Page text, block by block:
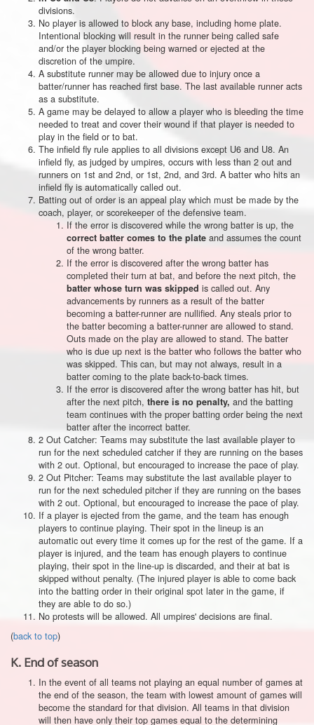
divisions.
No player is allowed to block any base, including home plate.
Intentional blocking will result in the runner being called safe
and/or the player blocking being warned or ejected at the
discretion of the umpire.
A substitute runner may be allowed due to injury once a
batter/runner has reached first base. The last available runner acts
as a substitute.
A game may be delayed to allow a player who is bleeding the time
needed to treat and cover their wound if that player is needed to
play in the field or to bat.
The infield fly rule applies to all divisions except U6 and U8. An
infield fly, as judged by umpires, occurs with less than 2 out and
runners on 1st and 2nd, or 1st, 2nd, and 3rd. A batter who hits an
infield fly is automatically called out.
Batting out of order is an appeal play which must be made by the
coach, player, or scorekeeper of the defensive team.
If the error is discovered while the wrong batter is up, the
correct batter comes to the plate and assumes the count
of the wrong batter.
If the error is discovered after the wrong batter has
completed their turn at bat, and before the next pitch, the
batter whose turn was skipped is called out. Any
advancements by runners as a result of the batter
becoming a batter-runner are nullified. Any steals prior to
the batter becoming a batter-runner are allowed to stand.
Outs made on the play are allowed to stand. The batter
who is due up next is the batter who follows the batter who
was skipped. This can, but may not always, result in a
batter coming to the plate back-to-back times.
If the error is discovered after the wrong batter has hit, but
after the next pitch, there is no penalty, and the batting
team continues with the proper batting order being the next
batter after the incorrect batter.
2 Out Catcher: Teams may substitute the last available player to
run for the next scheduled catcher if they are running on the bases
with 2 out. Optional, but encouraged to increase the pace of play.
2 Out Pitcher: Teams may substitute the last available player to
run for the next scheduled pitcher if they are running on the bases
with 2 out. Optional, but encouraged to increase the pace of play.
If a player is ejected from the game, and the team has enough
players to continue playing. Their spot in the lineup is an
automatic out every time it comes up for the rest of the game. If a
player is injured, and the team has enough players to continue
playing, their spot in the line-up is discarded, and their at bat is
skipped without penalty. (The injured player is able to come back
into the batting order in their original spot later in the game, if
they are able to do so.)
No protests will be allowed. All umpires' decisions are final.
(back to top)
K. End of season
In the event of all teams not playing an equal number of games at
the end of the season, the team with lowest amount of games will
become the standard for that division. All teams in that division
will then have only their top games equal to the determining